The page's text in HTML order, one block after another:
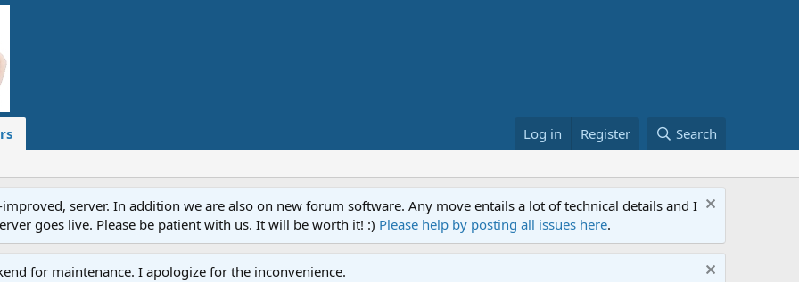
Log in Register Search
server. In addition we are also on new forum software. Any move entails a lot of technical details and I
goes live. Please be patient with us. It will be worth it! :) Please help by posting all issues here.
for maintenance. I apologize for the inconvenience.